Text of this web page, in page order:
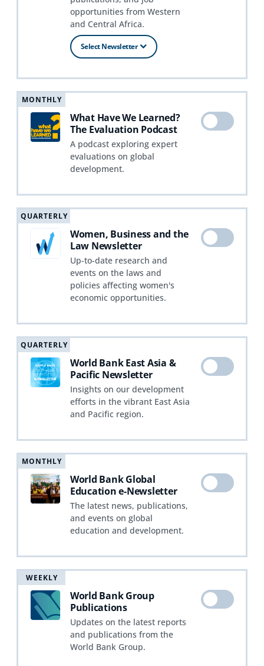
opportunities from Western
and Central Africa.
Select Newsletter
MONTHLY
What Have We Learned?
The Evaluation Podcast
A podcast exploring expert
evaluations on global
development.
QUARTERLY
Women, Business and the
Law Newsletter
Up-to-date research and
events on the laws and
policies affecting women's
economic opportunities.
QUARTERLY
World Bank East Asia &
Pacific Newsletter
Insights on our development
efforts in the vibrant East Asia
and Pacific region.
MONTHLY
World Bank Global
Education e-Newsletter
The latest news, publications,
and events on global
education and development.
WEEKLY
World Bank Group
Publications
Updates on the latest reports
and publications from the
World Bank Group.